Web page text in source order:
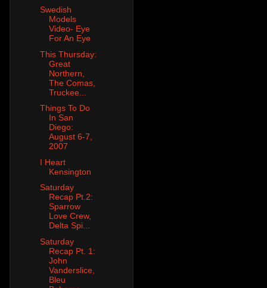
Swedish
Models
Video- Eye
For An Eye
This Thursday:
Great
Northern,
The Comas,
Truckee...
Things To Do
In San
Diego:
August 6-7,
2007
I Heart
Kensington
Saturday
Recap Pt.2:
Sparrow
Love Crew,
Delta Spi...
Saturday
Recap Pt. 1:
John
Vanderslice,
Bleu